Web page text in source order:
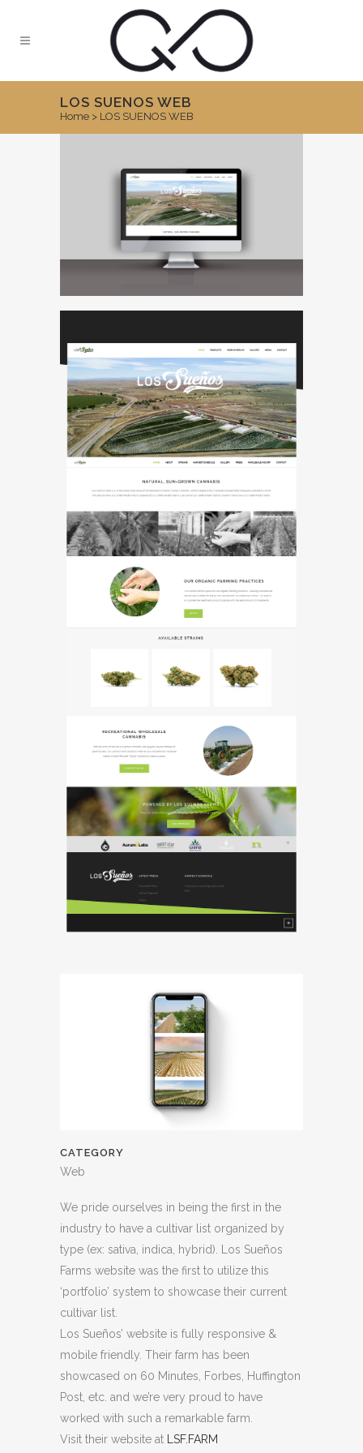
LOS SUENOS WEB
Home > LOS SUENOS WEB
CATEGORY
Web
We pride ourselves in being the first in the
industry to have a cultivar list organized by
type (ex: sativa, indica, hybrid). Los Sueños
Farms website was the first to utilize this
‘portfolio’ system to showcase their current
cultivar list.
Los Sueños’ website is fully responsive &
mobile friendly. Their farm has been
showcased on 60 Minutes, Forbes, Huffington
Post, etc. and we’re very proud to have
worked with such a remarkable farm.
Visit their website at
LSF.FARM